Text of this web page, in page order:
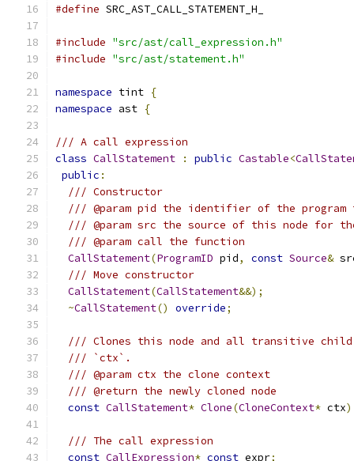
#define SRC_AST_CALL_STATEMENT_H_
#include "src/ast/call_expression.h"
#include "src/ast/statement.h"
namespace tint {
namespace ast {
/// A call expression
class CallStatement : public Castable<
public :
/// Constructor
/// @param pid the identifier of the program
/// @param src the source of this node for
/// @param call the function
CallStatement(ProgramID pid, const Source&
/// Move constructor
CallStatement(CallStatement&&);
~CallStatement() override;
/// Clones this node and all transitive child
/// `ctx`.
/// @param ctx the clone context
/// @return the newly cloned node
const CallStatement* Clone(CloneContext* ctx)
/// The call expression
const CallExpression* const expr;